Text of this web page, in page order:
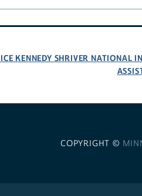
KENNEDY SHRIVER NATIONAL
COPYRIGHT ©